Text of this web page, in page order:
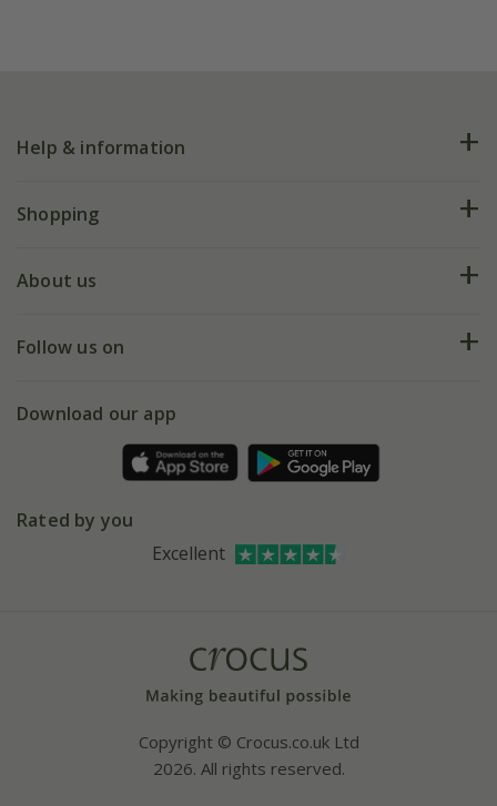
Help & information
FAQs
My account
Shopping
Deliveries
Gift wrapping
Refer a friend
About us
Our history
Affiliates
Bespoke sourcing service
Follow us on
Facebook
Instagram
Download our app
Rated by you
Excellent
Copyright © Crocus.co.uk Ltd
2026. All rights reserved.